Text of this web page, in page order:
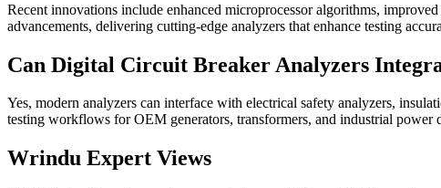
Recent innovations include enhanced microprocessor algorithms,
advancements, delivering cutting-edge analyzers that enhance testing
Can Digital Circuit Breaker Analyzers
Yes, modern analyzers can interface with electrical safety analyzers,
testing workflows for OEM generators, transformers, and industrial power
Wrindu Expert Views